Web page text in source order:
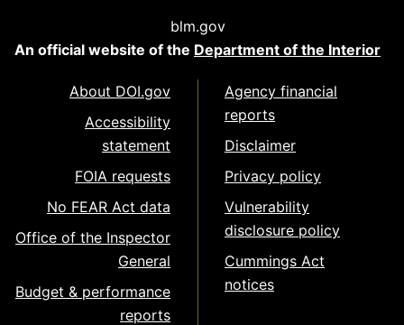
blm.gov
An official website of the Department of the Interior
About DOI.gov
Accessibility
statement
FOIA requests
No FEAR Act data
Office of the Inspector
General
Budget & performance
reports
Agency financial
reports
Disclaimer
Privacy policy
Vulnerability
disclosure policy
Cummings Act
notices